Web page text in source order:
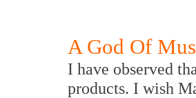
A God Of
I have observed
products. I wish